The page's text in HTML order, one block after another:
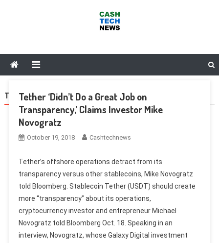
TAG:HUOBI
Tether ‘Didn’t Do a Great Job on
Transparency,’ Claims Investor Mike
Novogratz
October 19, 2018 Cashtechnews
Tether’s offshore operations detract from its
transparency versus other stablecoins, Mike Novogratz
told Bloomberg. Stablecoin Tether (USDT) should create
more “transparency” about its operations,
cryptocurrency investor and entrepreneur Michael
Novogratz told Bloomberg Oct. 18. Speaking in an
interview, Novogratz, whose Galaxy Digital investment